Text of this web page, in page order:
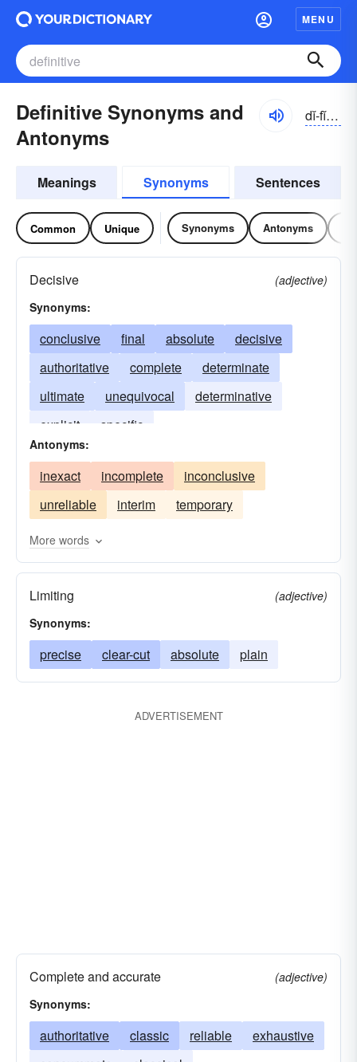
MENU
Definitive Synonyms and
Antonyms
dĭ-fĭnĭ-tĭv
Meanings Synonyms Sentences
Common Unique Synonyms Antonyms
Decisive
(adjective)
Synonyms:
conclusive final absolute
decisive
authoritative
complete
determinate
ultimate
unequivocal
determinative
explicit
specific
Antonyms:
inexact incomplete
inconclusive
unreliable
interim temporary
More words
Limiting
(adjective)
Synonyms:
precise clear-cut absolute plain
ADVERTISEMENT
Complete and accurate
(adjective)
Synonyms:
authoritative classic reliable
exhaustive